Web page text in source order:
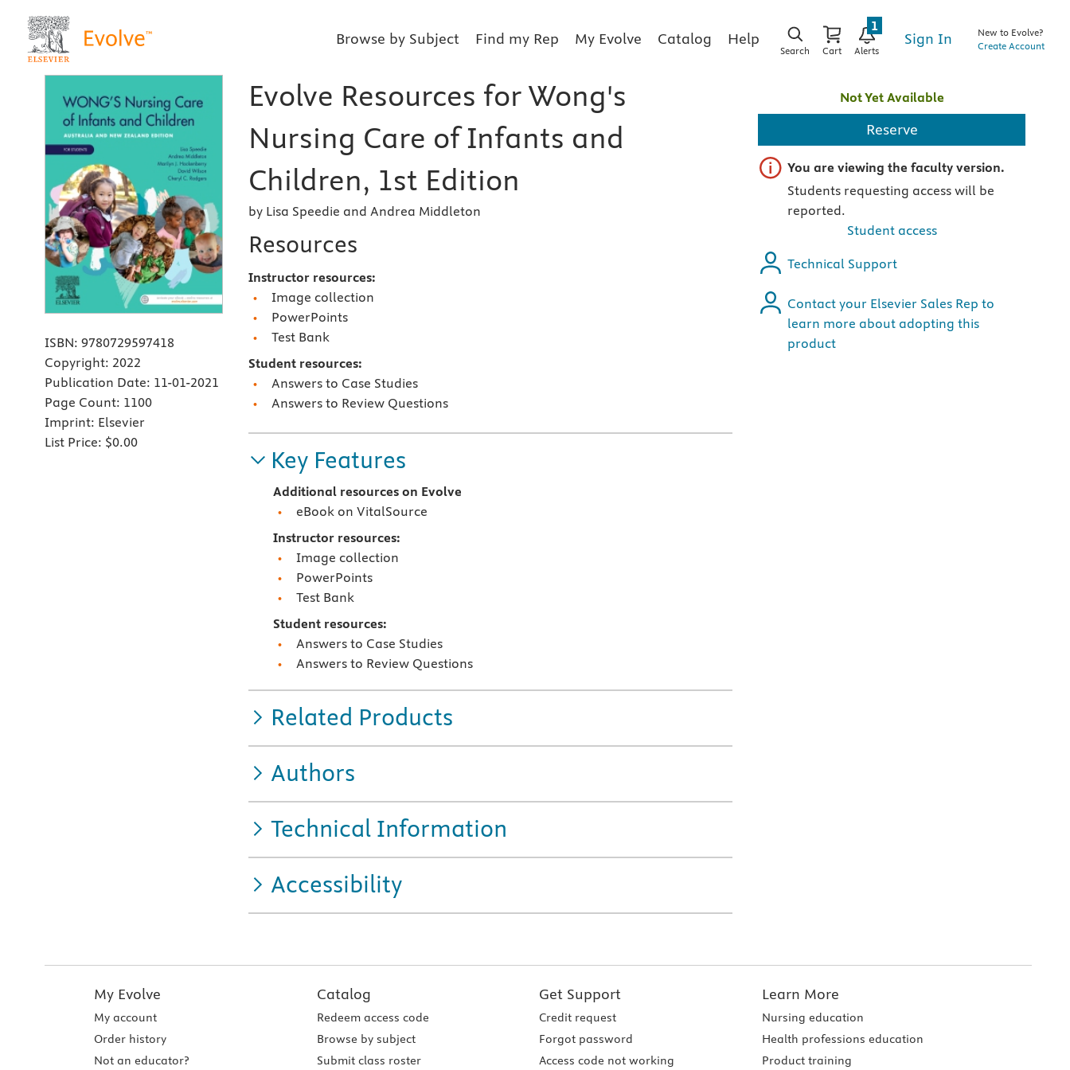
Browse by Subject Find my Rep My Evolve Catalog Help
Search Cart Alerts
1
Sign In
New to Evolve?
Create Account
ISBN: 9780729597418
Copyright: 2022
Publication Date: 11-01-2021
Page Count: 1100
Imprint: Elsevier
List Price: $0.00
Evolve Resources for Wong's
Nursing Care of Infants and
Children, 1st Edition
by Lisa Speedie and Andrea Middleton
Resources
Instructor resources:
Image collection
PowerPoints
Test Bank
Student resources:
Answers to Case Studies
Answers to Review Questions
Key Features
Additional resources on Evolve
eBook on VitalSource
Instructor resources:
Image collection
PowerPoints
Test Bank
Student resources:
Answers to Case Studies
Answers to Review Questions
Related Products
Authors
Technical Information
Accessibility
Not Yet Available
Reserve
Important note
You are viewing the faculty version.
Students requesting access will be
reported.
Student access
Technical Support
Contact your Elsevier Sales Rep to
learn more about adopting this
product
My Evolve
My account
Order history
Not an educator?
Catalog
Redeem access code
Browse by subject
Submit class roster
Get Support
Credit request
Forgot password
Access code not working
Learn More
Nursing education
Health professions education
Product training